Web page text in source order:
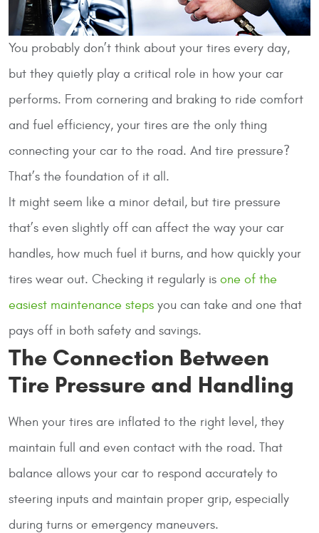
You probably don’t think about your tires every day,
but they quietly play a critical role in how your car
performs. From cornering and braking to ride comfort
and fuel efficiency, your tires are the only thing
connecting your car to the road. And tire pressure?
That’s the foundation of it all.
It might seem like a minor detail, but tire pressure
that’s even slightly off can affect the way your car
handles, how much fuel it burns, and how quickly your
tires wear out. Checking it regularly is one of the
easiest maintenance steps you can take and one that
pays off in both safety and savings.
The Connection Between
Tire Pressure and Handling
When your tires are inflated to the right level, they
maintain full and even contact with the road. That
balance allows your car to respond accurately to
steering inputs and maintain proper grip, especially
during turns or emergency maneuvers.